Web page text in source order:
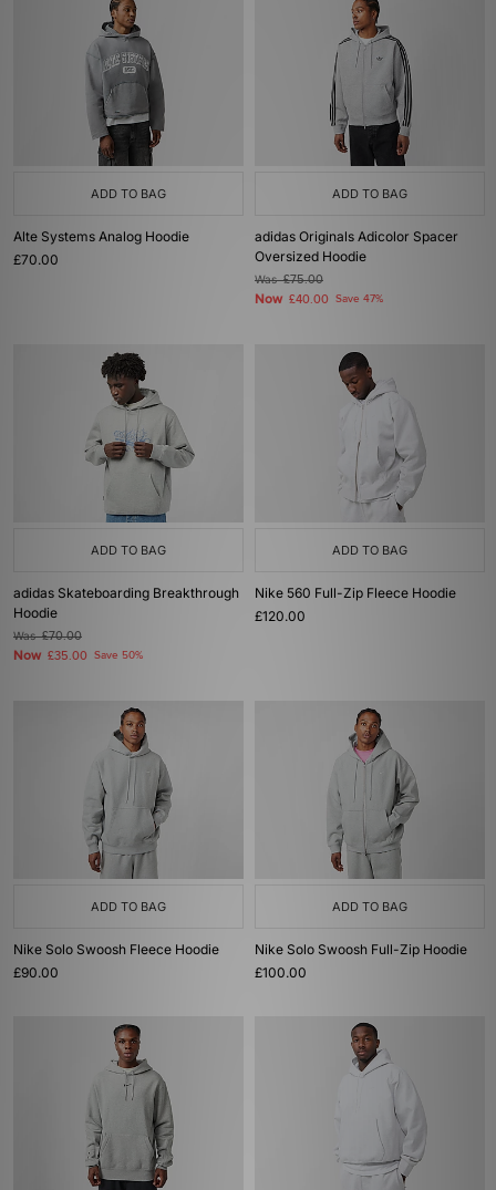
ADD TO BAG
Alte Systems Analog Hoodie
£70.00
ADD TO BAG
adidas Originals Adicolor Spacer
Oversized Hoodie
Was£75.00
Now £40.00 Save 47%
ADD TO BAG
adidas Skateboarding Breakthrough
Hoodie
Was£70.00
Now £35.00 Save 50%
ADD TO BAG
Nike 560 Full-Zip Fleece Hoodie
£120.00
ADD TO BAG
Nike Solo Swoosh Fleece Hoodie
£90.00
ADD TO BAG
Nike Solo Swoosh Full-Zip Hoodie
£100.00